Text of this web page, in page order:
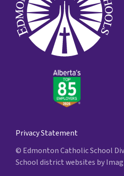
Privacy Statement
© Edmonton Catholic School
School district websites by